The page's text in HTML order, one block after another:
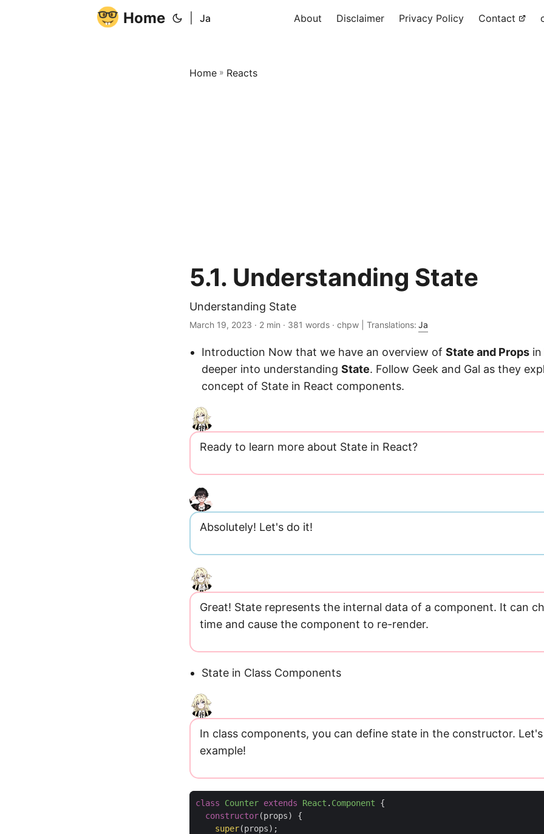
Home Ja About Disclaimer Privacy Policy Contact
Home » Reacts
5.1. Understanding State
Understanding State
March 19, 2023 · 2 min · 381 words · chpw | Translations: Ja
Introduction Now that we have an overview of State and Props in
deeper into understanding State. Follow Geek and Gal as they
concept of State in React components.
Ready to learn more about State in React?
Absolutely! Let's do it!
Great! State represents the internal data of a component. It can
time and cause the component to re-render.
State in Class Components
In class components, you can define state in the constructor.
example!
class Counter extends React . Component
{
constructor(props)
{
super(props);